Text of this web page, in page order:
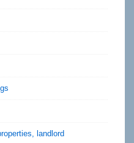
landlord